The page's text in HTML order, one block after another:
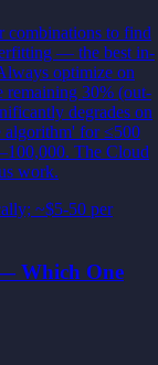
combinations to find
— the best in-
optimize on
remaining 30% (out-
degrades on
algorithm' for ≤500
The Cloud
work.
~$5-50 per
Which One